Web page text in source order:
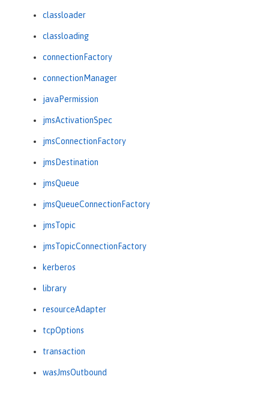
classloader
classloading
connectionFactory
connectionManager
javaPermission
jmsActivationSpec
jmsConnectionFactory
jmsDestination
jmsQueue
jmsQueueConnectionFactory
jmsTopic
jmsTopicConnectionFactory
kerberos
library
resourceAdapter
tcpOptions
transaction
wasJmsOutbound